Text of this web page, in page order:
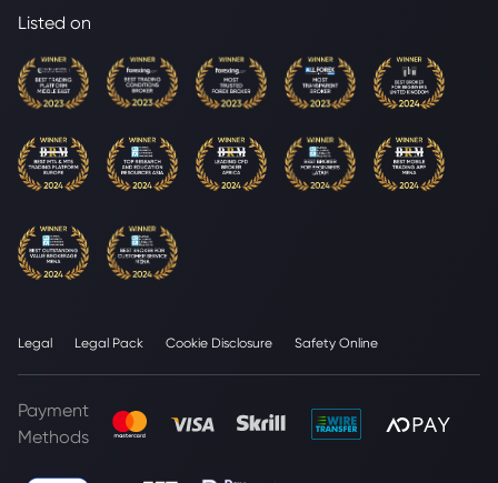
Listed on
Legal Legal Pack Cookie Disclosure Safety Online
Payment
Methods